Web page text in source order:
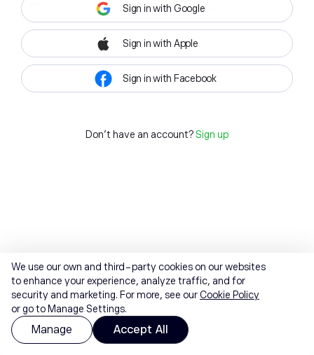
Sign in with Google
Sign in with Apple
Sign in with Facebook
Don't have an account? Sign up
We use our own and third-party cookies on our websites
to enhance your experience, analyze traffic, and for
security and marketing. For more, see ourCookie Policy
or go to Manage Settings.
Manage Accept All